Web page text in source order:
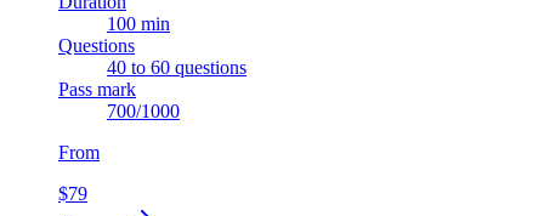
100 min
Questions
40 to 60 questions
Pass mark
700/1000
From
$79